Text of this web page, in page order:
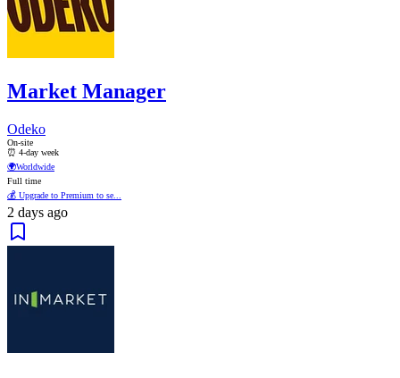
Market Manager
Odeko
On-site
⏰ 4-day week
🌍Worldwide
Full time
💰 Upgrade to Premium to se...
2 days ago